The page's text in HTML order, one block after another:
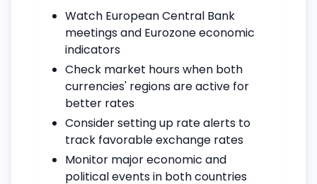
Watch European Central Bank
meetings and Eurozone economic
indicators
Check market hours when both
currencies' regions are active for
better rates
Consider setting up rate alerts to
track favorable exchange rates
Monitor major economic and
political events in both countries